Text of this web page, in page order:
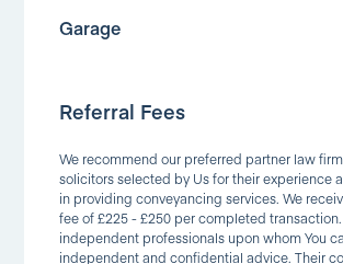
Garage
Referral Fees
We recommend our preferred partner law
solicitors selected by Us for their experience
in providing conveyancing services. We
fee of £225 - £250 per completed
independent professionals upon whom You
independent and confidential advice. Their